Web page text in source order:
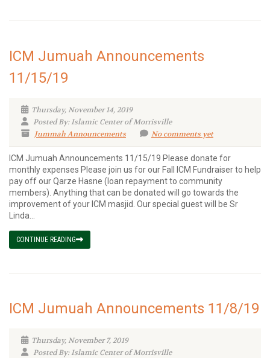
ICM Jumuah Announcements
11/15/19
Thursday, November 14, 2019
Posted By: Islamic Center of Morrisville
Jummah Announcements
No comments yet
ICM Jumuah Announcements 11/15/19 Please donate for
monthly expenses Please join us for our Fall ICM Fundraiser to help
pay off our Qarze Hasne (loan repayment to community
members). Anything that can be donated will go towards the
improvement of your ICM masjid. Our special guest will be Sr
Linda...
CONTINUE READING
ICM Jumuah Announcements 11/8/19
Thursday, November 7, 2019
Posted By: Islamic Center of Morrisville